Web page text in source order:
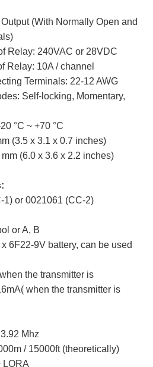
(With Normally Open and
Relay: 240VAC or 28VDC
Relay: 10A / channel
Terminals: 22-12 AWG
Self-locking, Momentary,
°C ~ +70 °C
(3.5 x 3.1 x 0.7 inches)
(6.0 x 3.6 x 2.2 inches)
1) or 0021061 (CC-2)
or A, B
6F22-9V battery, can be used
the transmitter is
when the transmitter is
Mhz
/ 15000ft (theoretically)
LORA